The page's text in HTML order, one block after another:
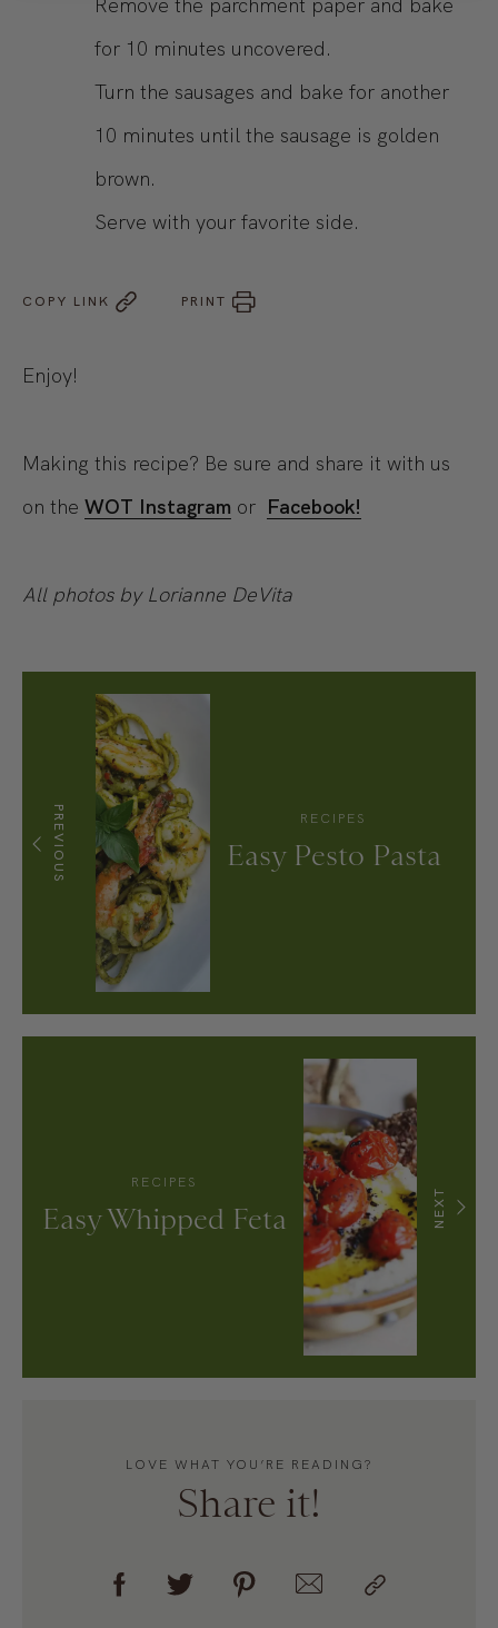
Remove the parchment paper and bake
for 10 minutes uncovered.
Turn the sausages and bake for another
10 minutes until the sausage is golden
brown.
Serve with your favorite side.
COPY LINK PRINT
Enjoy!
Making this recipe? Be sure and share it with us
on the WOT Instagram or Facebook!
All photos by Lorianne DeVita
PREVIOUS RECIPES
Easy Pesto Pasta
LOVE WHAT YOU’RE READING?
Share it!
NEXT
RECIPES
Easy Whipped Feta